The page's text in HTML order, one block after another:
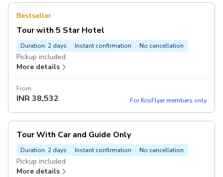
Bestseller
Tour with 5 Star Hotel
Duration: 2 days Instant confirmation No cancellation
Pickup included
More details
From
INR38,532 For KrisFlyer members only
Tour With Car and Guide Only
Duration: 2 days Instant confirmation No cancellation
Pickup included
More details